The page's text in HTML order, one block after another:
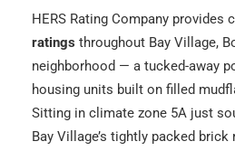
HERS Rating Company provides
ratings throughout Bay Village,
neighborhood — a tucked-away
housing units built on filled
Sitting in climate zone 5A just
Bay Village’s tightly packed